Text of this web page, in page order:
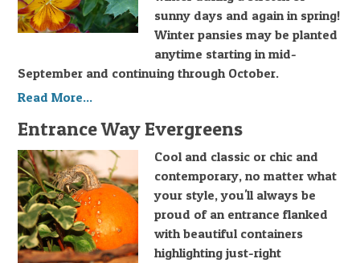
sunny days and again in spring!
Winter pansies may be planted
anytime starting in mid-
September and continuing through October.
Read More...
Entrance Way Evergreens
Cool and classic or chic and
contemporary, no matter what
your style, you'll always be
proud of an entrance flanked
with beautiful containers
highlighting just-right